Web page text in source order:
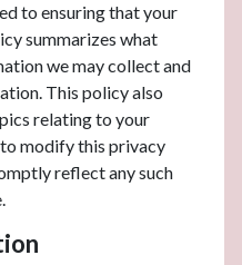
to ensuring that your
summarizes what
we may collect and
This policy also
relating to your
modify this privacy
reflect any such